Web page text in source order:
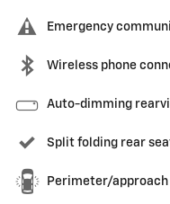
Emergency
Wireless phone
Auto-dimming
Split folding rear
Perimeter/